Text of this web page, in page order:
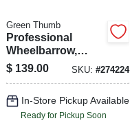
Green Thumb
Professional
Wheelbarrow,
Steel Bed, 6-cu. Ft.
$ 139.00 SKU: #274224
In-Store Pickup Available
Ready for Pickup Soon